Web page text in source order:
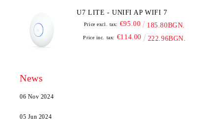
U7 LITE - UNIFI AP WIFI 7
Price excl. tax: €95.00 185.80BGN.
Price inc. tax: €114.00 222.96BGN.
News
06 Nov 2024
05 Jun 2024